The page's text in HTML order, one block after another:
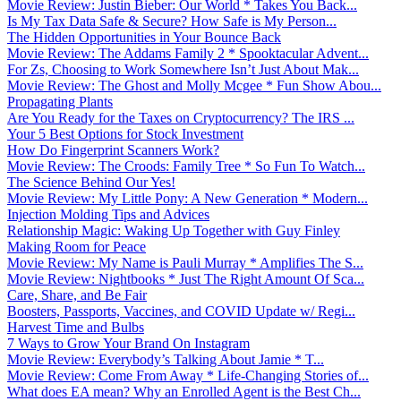
Movie Review: Justin Bieber: Our World * Takes You Back...
Is My Tax Data Safe & Secure? How Safe is My Person...
The Hidden Opportunities in Your Bounce Back
Movie Review: The Addams Family 2 * Spooktacular Advent...
For Zs, Choosing to Work Somewhere Isn’t Just About Mak...
Movie Review: The Ghost and Molly Mcgee * Fun Show Abou...
Propagating Plants
Are You Ready for the Taxes on Cryptocurrency? The IRS ...
Your 5 Best Options for Stock Investment
How Do Fingerprint Scanners Work?
Movie Review: The Croods: Family Tree * So Fun To Watch...
The Science Behind Our Yes!
Movie Review: My Little Pony: A New Generation * Modern...
Injection Molding Tips and Advices
Relationship Magic: Waking Up Together with Guy Finley
Making Room for Peace
Movie Review: My Name is Pauli Murray * Amplifies The S...
Movie Review: Nightbooks * Just The Right Amount Of Sca...
Care, Share, and Be Fair
Boosters, Passports, Vaccines, and COVID Update w/ Regi...
Harvest Time and Bulbs
7 Ways to Grow Your Brand On Instagram
Movie Review: Everybody’s Talking About Jamie * T...
Movie Review: Come From Away * Life-Changing Stories of...
What does EA mean? Why an Enrolled Agent is the Best Ch...